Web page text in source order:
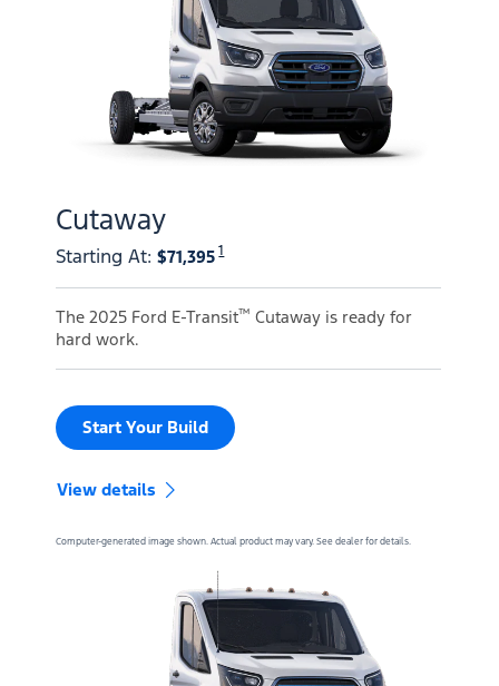
Cutaway
Starting At: $71,395 1
The 2025 Ford E-Transit™ Cutaway is ready for
hard work.
Start Your Build
View details
Computer-generated image shown. Actual product may vary. See dealer for details.